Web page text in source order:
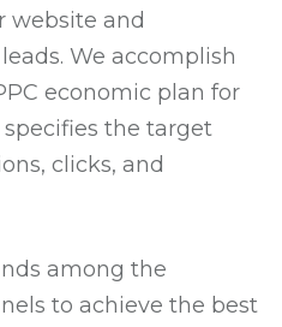
website and
We accomplish
economic plan for
the target
clicks, and
among the
to achieve the best